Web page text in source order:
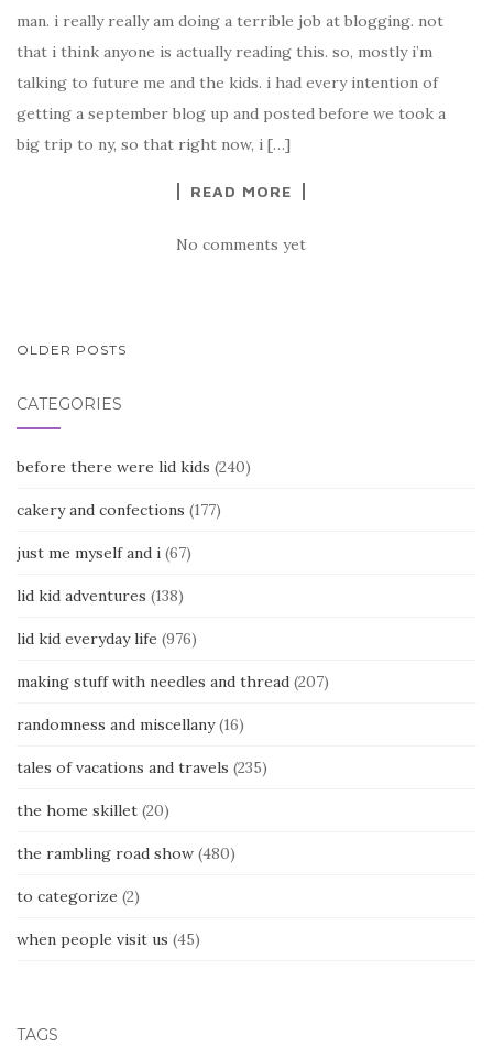
man. i really really am doing a terrible job at blogging. not
that i think anyone is actually reading this. so, mostly i’m
talking to future me and the kids. i had every intention of
getting a september blog up and posted before we took a
big trip to ny, so that right now, i […]
READ MORE
No comments yet
POSTS
OLDER POSTS
CATEGORIES
before there were lid kids (240)
cakery and confections (177)
just me myself and i (67)
lid kid adventures (138)
lid kid everyday life (976)
making stuff with needles and thread (207)
randomness and miscellany(16)
tales of vacations and travels (235)
the home skillet (20)
the rambling road show (480)
to categorize (2)
when people visit us (45)
TAGS